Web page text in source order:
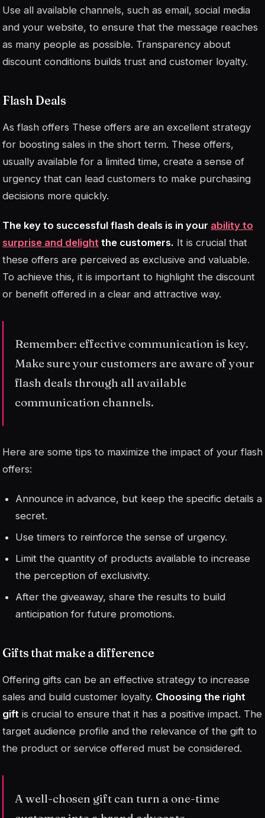
Use all available channels, such as email, social media
and your website, to ensure that the message reaches
as many people as possible. Transparency about
discount conditions builds trust and customer loyalty.
Flash Deals
Asflash offers These offers are an excellent strategy
for boosting sales in the short term. These offers,
usually available for a limited time, create a sense of
urgency that can lead customers to make purchasing
decisions more quickly.
The key to successful flash deals is in your ability to
surprise and delight the customers. It is crucial that
these offers are perceived as exclusive and valuable.
To achieve this, it is important to highlight the discount
or benefit offered in a clear and attractive way.
Remember: effective communication is key.
Make sure your customers are aware of your
flash deals through all available
communication channels.
Here are some tips to maximize the impact of your flash
offers:
Announce in advance, but keep the specific details a
secret.
Use timers to reinforce the sense of urgency.
Limit the quantity of products available to increase
the perception of exclusivity.
After the giveaway, share the results to build
anticipation for future promotions.
Gifts that make a difference
Offering gifts can be an effective strategy to increase
sales and build customer loyalty. Choosing the right
gift is crucial to ensure that it has a positive impact. The
target audience profile and the relevance of the gift to
the product or service offered must be considered.
A well-chosen gift can turn a one-time